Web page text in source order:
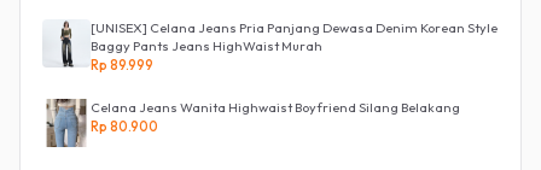
[UNISEX] Celana Jeans Pria Panjang Dewasa Denim Korean Style
Baggy Pants Jeans HighWaist Murah
Rp 89.999
Celana Jeans Wanita Highwaist Boyfriend Silang Belakang
Rp 80.900